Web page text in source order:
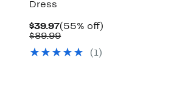
Dress
$39.97Current
Price
(55% off)
$89.99Comparable
$89.99(1)